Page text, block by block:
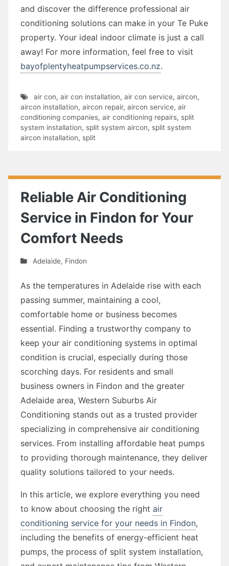
and discover the difference professional air
conditioning solutions can make in your Te Puke
property. Your ideal indoor climate is just a call
away! For more information, feel free to visit
bayofplentyheatpumpservices.co.nz.
air con, air con installation, air con service, aircon,
aircon installation, aircon repair, aircon service, air
conditioning companies, air conditioning repairs, split
system installation, split system aircon, split system
aircon installation, split
Reliable Air Conditioning
Service in Findon for Your
Comfort Needs
Adelaide, Findon
As the temperatures in Adelaide rise with each
passing summer, maintaining a cool,
comfortable home or business becomes
essential. Finding a trustworthy company to
keep your air conditioning systems in optimal
condition is crucial, especially during those
scorching days. For residents and small
business owners in Findon and the greater
Adelaide area, Western Suburbs Air
Conditioning stands out as a trusted provider
specializing in comprehensive air conditioning
services. From installing affordable heat pumps
to providing thorough maintenance, they deliver
quality solutions tailored to your needs.
In this article, we explore everything you need
to know about choosing the right air
conditioning service for your needs in Findon,
including the benefits of energy-efficient heat
pumps, the process of split system installation,